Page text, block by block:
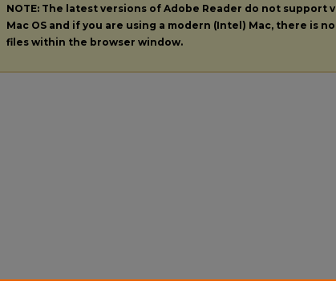
NOTE: The latest versions of Adobe Reader do not support
Mac OS and if you are using a modern (Intel) Mac, there is
files within the browser window.